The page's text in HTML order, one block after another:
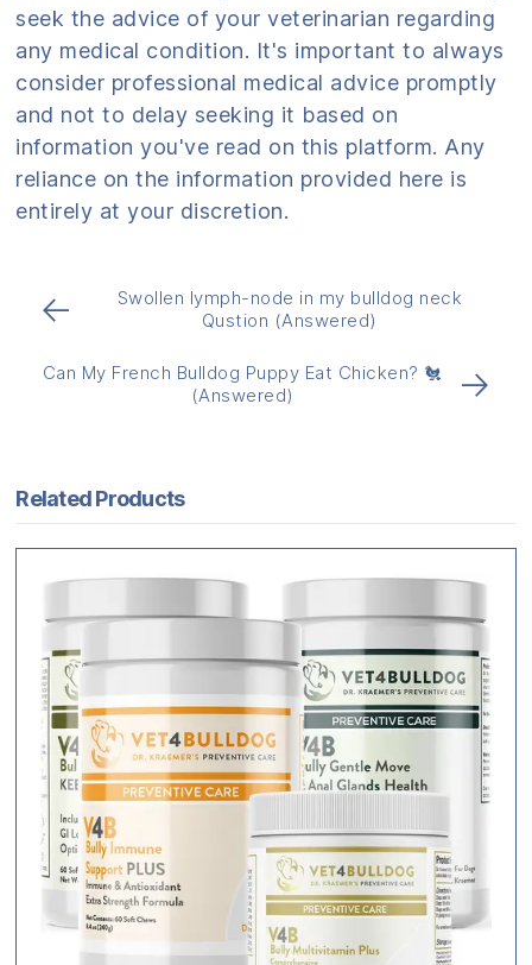
seek the advice of your veterinarian regarding
any medical condition. It's important to always
consider professional medical advice promptly
and not to delay seeking it based on
information you've read on this platform. Any
reliance on the information provided here is
entirely at your discretion.
←
Swollen lymph-node in my bulldog neck
Qustion (Answered)
→
Can My French Bulldog Puppy Eat Chicken? 🐔
(Answered)
Related Products